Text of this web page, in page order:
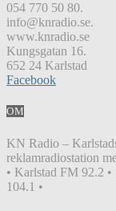
054 770 50 80.
info@knradio.se.
www.knradio.se
Kungsgatan 16.
652 24 Karlstad
Facebook
OM
KN Radio –
reklamradiostation
• Karlstad FM 92.2
104.1 •